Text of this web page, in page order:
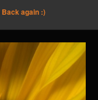
Back again :)